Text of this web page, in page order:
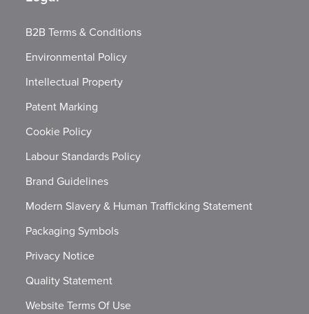
B2B Terms & Conditions
Environmental Policy
Intellectual Property
Patent Marking
Cookie Policy
Labour Standards Policy
Brand Guidelines
Modern Slavery & Human Trafficking Statement
Packaging Symbols
Privacy Notice
Quality Statement
Website Terms Of Use